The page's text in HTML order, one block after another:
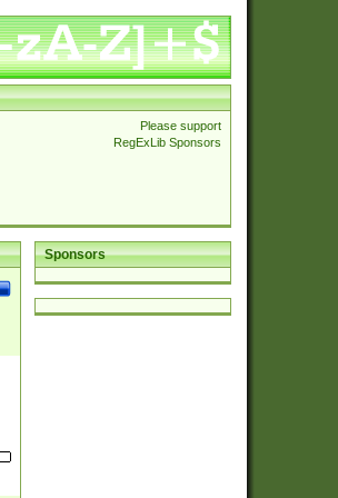
Please support
RegExLib Sponsors
Sponsors